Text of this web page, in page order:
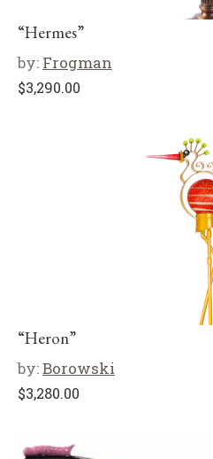
“Hermes”
by: Frogman
$3,290.00
“Heron”
by:Borowski
$3,280.00